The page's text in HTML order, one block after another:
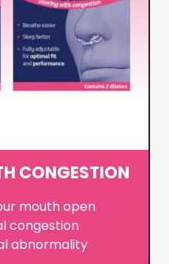
CONGESTION
mouth open
congestion
abnormality